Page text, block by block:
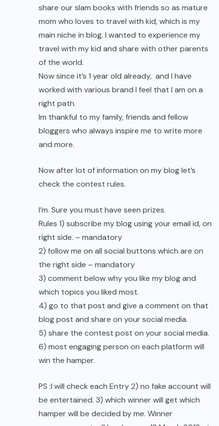
share our slam books with friends so as mature
mom who loves to travel with kid, which is my
main niche in blog. I wanted to experience my
travel with my kid and share with other parents
of the world.
Now since it’s 1 year old already, and I have
worked with various brand I feel that I am on a
right path.
Im thankful to my family, friends and fellow
bloggers who always inspire me to write more
and more.
Now after lot of information on my blog let’s
check the contest rules.
I’m. Sure you must have seen prizes.
Rules 1) subscribe my blog using your email id, on
right side. – mandatory
2) follow me on all social buttons which are on
the right side – mandatory
3) comment below why you like my blog and
which topics you liked most.
4) go to that post and give a comment on that
blog post and share on your social media.
5) share the contest post on your social media.
6) most engaging person on each platform will
win the hamper.
PS :I will check each Entry 2) no fake account will
be entertained. 3) which winner will get which
hamper will be decided by me. Winner